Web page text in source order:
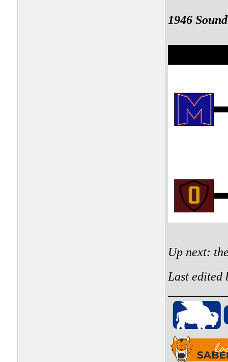
1946
Up next:
Last edited